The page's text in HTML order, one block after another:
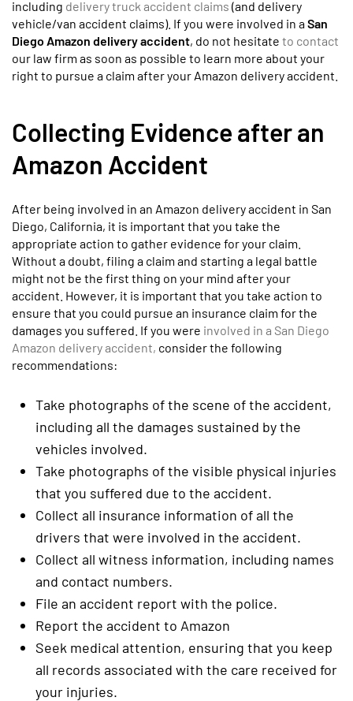
including delivery truck accident claims (and delivery
vehicle/van accident claims). If you were involved in aSan
Diego Amazon delivery accident, do not hesitate to contact
our law firm as soon as possible to learn more about your
right to pursue a claim after your Amazon delivery accident.
Collecting Evidence after an
Amazon Accident
After being involved in an Amazon delivery accident in San
Diego, California, it is important that you take the
appropriate action to gather evidence for your claim.
Without a doubt, filing a claim and starting a legal battle
might not be the first thing on your mind after your
accident. However, it is important that you take action to
ensure that you could pursue an insurance claim for the
damages you suffered. If you were involved in a San Diego
Amazon delivery accident, consider the following
recommendations:
Take photographs of the scene of the accident,
including all the damages sustained by the
vehicles involved.
Take photographs of the visible physical injuries
that you suffered due to the accident.
Collect all insurance information of all the
drivers that were involved in the accident.
Collect all witness information, including names
and contact numbers.
File an accident report with the police.
Report the accident to Amazon
Seek medical attention, ensuring that you keep
all records associated with the care received for
your injuries.